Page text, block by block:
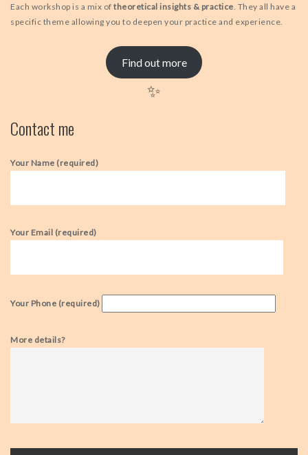
Each workshop is a mix of theoretical insights & practice. They all have a
specific theme allowing you to deepen your practice and experience.
Find out more
✨
Contact me
Your Name (required)
Your Email (required)
Your Phone (required)
More details?